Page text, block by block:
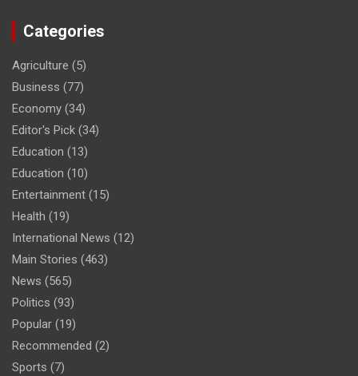
Categories
Agriculture (5)
Business (77)
Economy (34)
Editor's Pick (34)
Education (13)
Education (10)
Entertainment (15)
Health (19)
International News (12)
Main Stories (463)
News (565)
Politics (93)
Popular (19)
Recommended (2)
Sports (7)